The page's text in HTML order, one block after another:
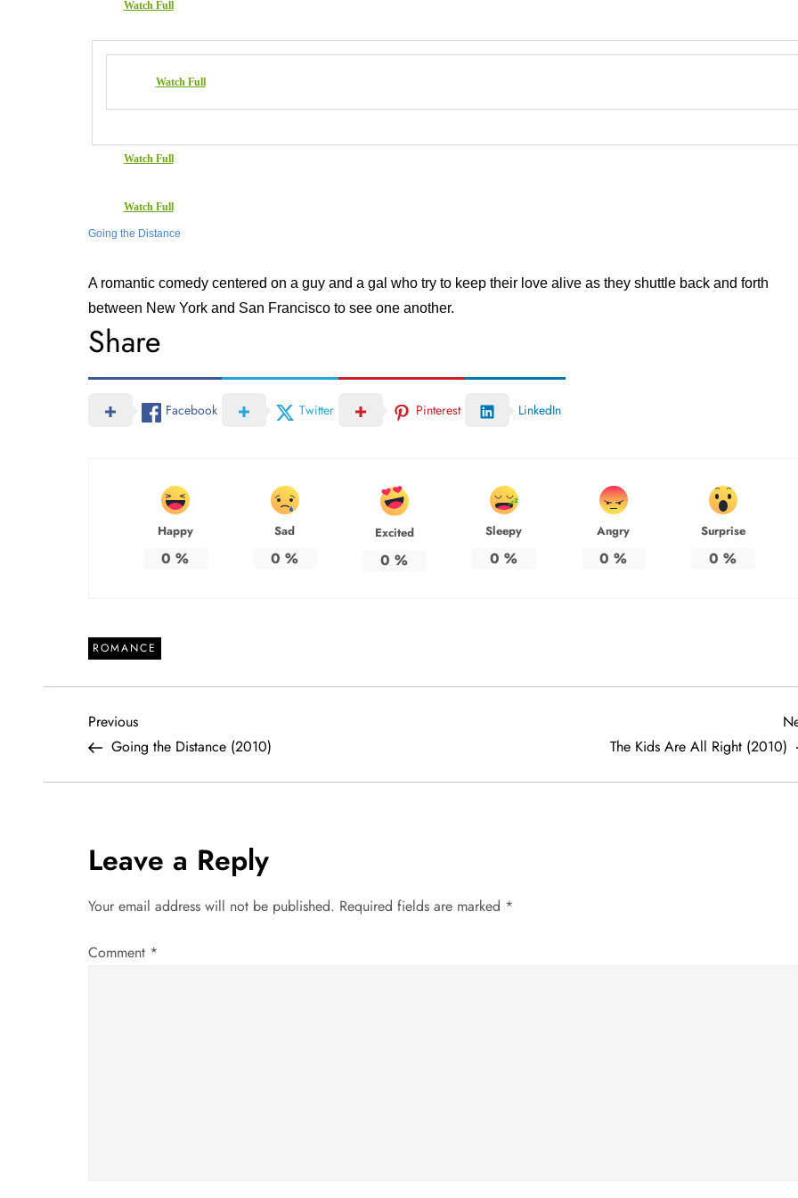
Watch Full
Watch Full
Watch Full
Watch Full
Going the Distance
A romantic comedy centered on a guy and a gal who try to keep their love alive as they shuttle back and forth
between New York and San Francisco to see one another.
Share
Facebook Twitter Pinterest LinkedIn
Happy
0 %
Sad
0 %
Excited
0 %
Sleepy
0 %
Angry
0 %
Surprise
0 %
ROMANCE
P
o
t
n
a
Previous
Post
Previous
Going the Distance (2010)
The Kids Are All Right (2010)
Leave a Reply
Your email address will not be published. Required fields are marked *
Comment *